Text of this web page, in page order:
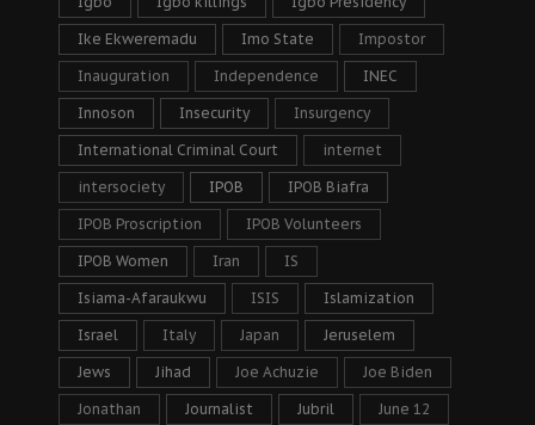
Ike Ekweremadu Imo State Impostor
Inauguration Independence INEC
Innoson Insecurity Insurgency
International Criminal Court internet
intersociety IPOB IPOB Biafra
IPOB Proscription IPOB Volunteers
IPOB Women Iran IS
Isiama-Afaraukwu ISIS Islamization
Israel Italy Japan Jeruselem
Jews Jihad Joe Achuzie Joe Biden
Jonathan Journalist Jubril June 12